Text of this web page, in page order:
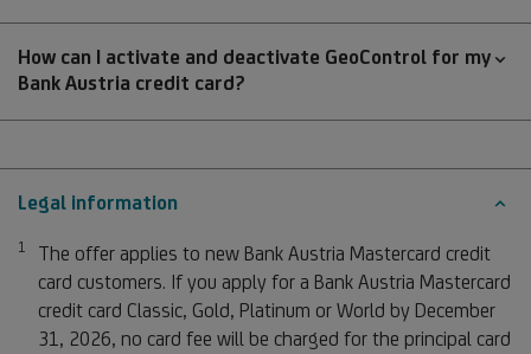
How can I activate and deactivate GeoControl for my
Bank Austria credit card?
Legal information
1 Footnote 1
The offer applies to new Bank Austria Mastercard credit
card customers. If you apply for a Bank Austria Mastercard
credit card Classic, Gold, Platinum or World by December
31, 2026, no card fee will be charged for the principal card